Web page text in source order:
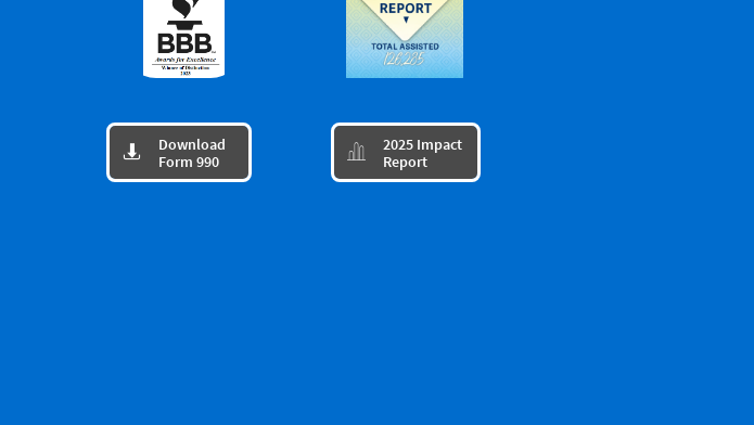
Download
Form 990

​2025 Impact
Report
